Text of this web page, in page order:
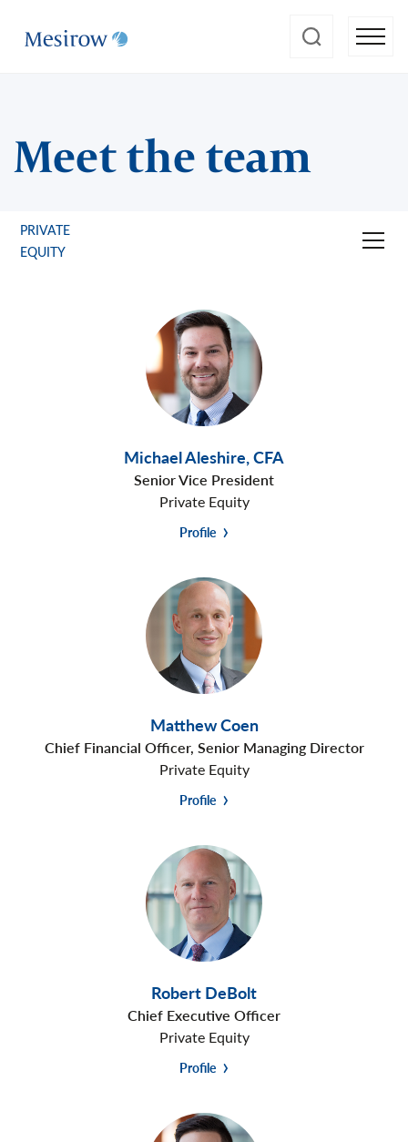
Meet the team
PRIVATE
EQUITY
Michael Aleshire,CFA
Senior Vice President
Private Equity
Profile
Matthew Coen
Chief Financial Officer, Senior Managing Director
Private Equity
Profile
Robert DeBolt
Chief Executive Officer
Private Equity
Profile